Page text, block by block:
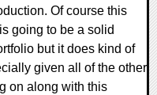
Of course this
going to be a solid
but it does kind of
given all of the other
on along with this